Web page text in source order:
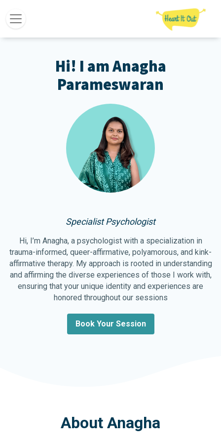
Hi! I am Anagha
Parameswaran
Specialist Psychologist
Hi, I’m Anagha, a psychologist with a specialization in
trauma-informed, queer-affirmative, polyamorous, and kink-
affirmative therapy. My approach is rooted in understanding
and affirming the diverse experiences of those I work with,
ensuring that your unique identity and experiences are
honored throughout our sessions
Book Your Session
About Anagha